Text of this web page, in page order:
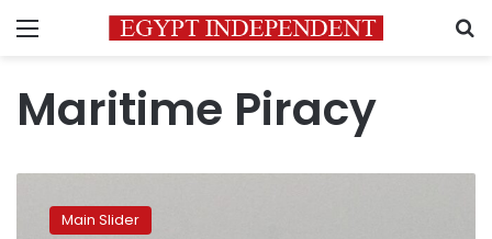
Menu
Maritime Piracy
closesMain Slider